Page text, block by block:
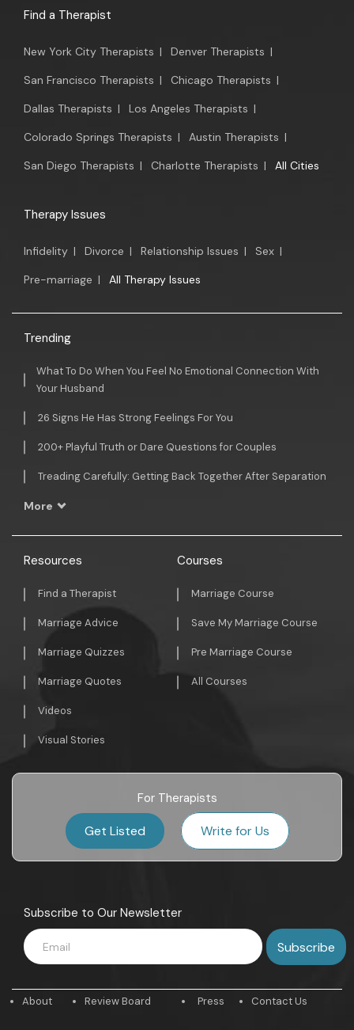
Find a Therapist
New York City Therapists | Denver Therapists |
San Francisco Therapists | Chicago Therapists |
Dallas Therapists | Los Angeles Therapists |
Colorado Springs Therapists | Austin Therapists |
San Diego Therapists | Charlotte Therapists | All Cities
Therapy Issues
Infidelity | Divorce | Relationship Issues | Sex |
Pre-marriage | All Therapy Issues
Trending
What To Do When You Feel No Emotional Connection With
Your Husband
26 Signs He Has Strong Feelings For You
200+ Playful Truth or Dare Questions for Couples
Treading Carefully: Getting Back Together After Separation
More
Resources
Find a Therapist
Marriage Advice
Marriage Quizzes
Marriage Quotes
Videos
Visual Stories
Courses
Marriage Course
Save My Marriage Course
Pre Marriage Course
All Courses
For Therapists
Get Listed Write for Us
Subscribe to Our Newsletter
About Review Board Press Contact Us